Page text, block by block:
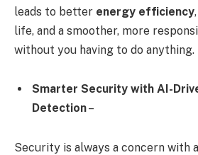
leads to better energy efficiency
life, and a smoother, more
without you having to do anything.
Smarter Security with AI-
Detection–
Security is always a concern with